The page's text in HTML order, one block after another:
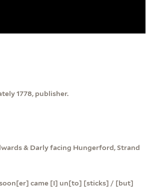
1778, publisher.
& Darly facing Hungerford, Strand
soon[er] came [I] un[to] [sticks] / [but]